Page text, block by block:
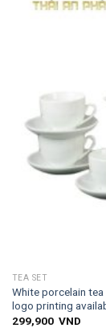
TEA SET
White porcelain
logo printing
299,900 VND